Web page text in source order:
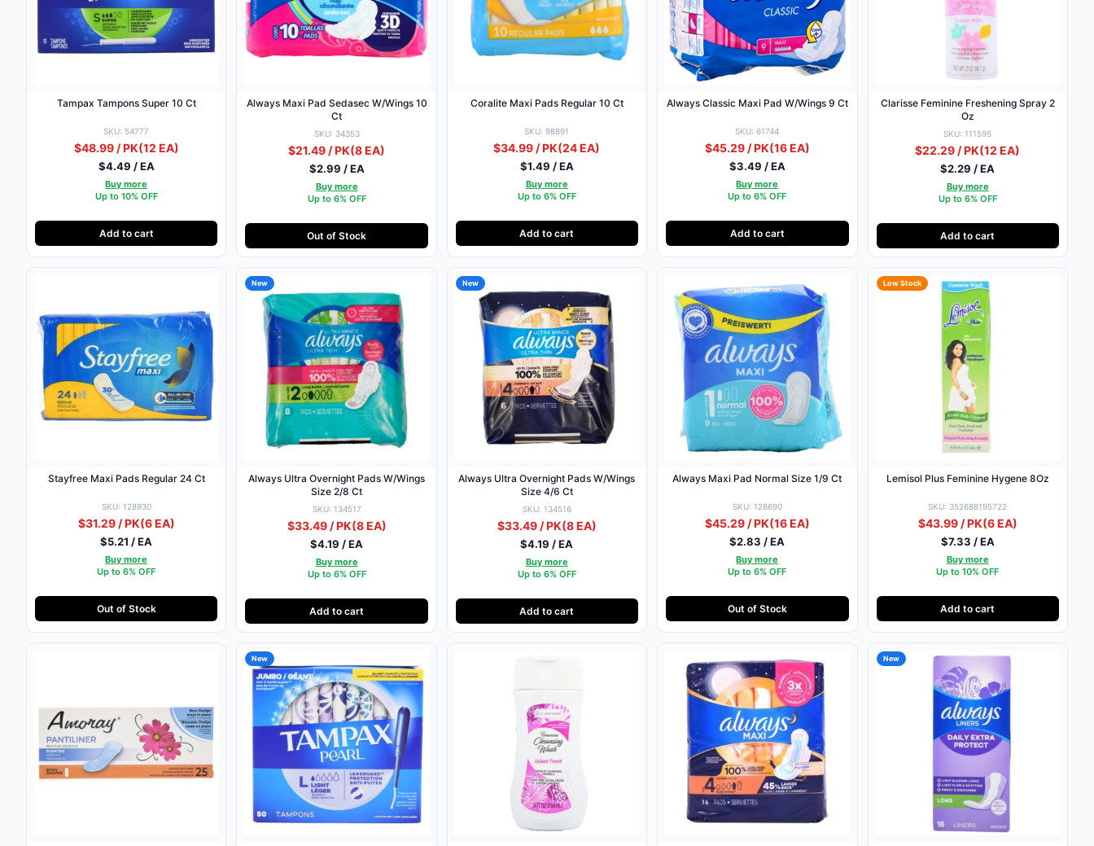
Tampax Tampons Super 10 Ct
SKU: 54777
$48.99 / PK(12 EA)
$4.49 / EA
Buy more
Up to 10% OFF
Add to cart
Always Maxi Pad Sedasec W/Wings 10
Ct
SKU: 34353
$21.49 / PK(8 EA)
$2.99 / EA
Buy more
Up to 6% OFF
Out of Stock
Coralite Maxi Pads Regular 10 Ct
SKU: 98891
$34.99 / PK(24 EA)
$1.49 / EA
Buy more
Up to 6% OFF
Add to cart
Always Classic Maxi Pad W/Wings 9 Ct
SKU: 61744
$45.29 / PK(16 EA)
$3.49 / EA
Buy more
Up to 6% OFF
Add to cart
Clarisse Feminine Freshening Spray 2
Oz
SKU: 111595
$22.29 / PK(12 EA)
$2.29 / EA
Buy more
Up to 6% OFF
Add to cart
Stayfree Maxi Pads Regular 24 Ct
SKU: 128930
$31.29 / PK(6 EA)
$5.21 / EA
Buy more
Up to 6% OFF
Out of Stock
New
Always Ultra Overnight Pads W/Wings
Size 2/8 Ct
SKU: 134517
$33.49 / PK(8 EA)
$4.19 / EA
Buy more
Up to 6% OFF
Add to cart
New
Always Ultra Overnight Pads W/Wings
Size 4/6 Ct
SKU: 134516
$33.49 / PK(8 EA)
$4.19 / EA
Buy more
Up to 6% OFF
Add to cart
Always Maxi Pad Normal Size 1/9 Ct
SKU: 128690
$45.29 / PK(16 EA)
$2.83 / EA
Buy more
Up to 6% OFF
Out of Stock
Low Stock
Lemisol Plus Feminine Hygene 8Oz
SKU: 352688195722
$43.99 / PK(6 EA)
$7.33 / EA
Buy more
Up to 10% OFF
Add to cart
New New